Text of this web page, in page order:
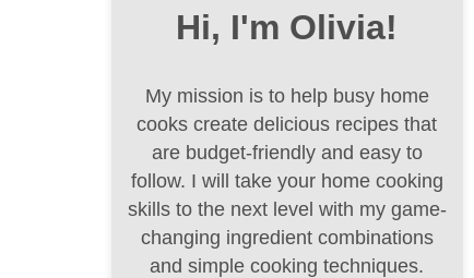
Hi, I'm Olivia!
My mission is to help busy home
cooks create delicious recipes that
are budget-friendly and easy to
follow. I will take your home cooking
skills to the next level with my game-
changing ingredient combinations
and simple cooking techniques.